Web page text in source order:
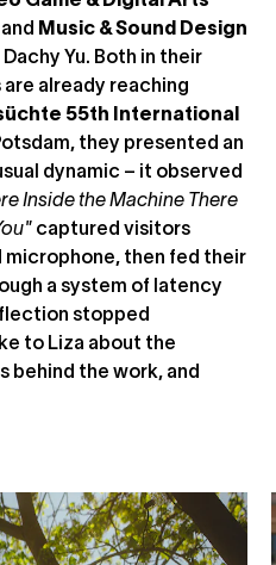
Music & Sound Design
Yu. Both in their
already reaching
55th International
they presented an
dynamic – it observed
Inside the Machine There
captured visitors
microphone, then fed their
a system of latency
stopped
to Liza about the
behind the work, and